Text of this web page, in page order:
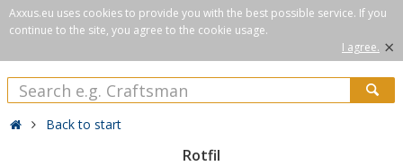
Axxus.eu uses cookies to provide you with the best possible service. If you
continue to the site, you agree to the cookie usage.
I agree. ×
Back to start
Rotfil